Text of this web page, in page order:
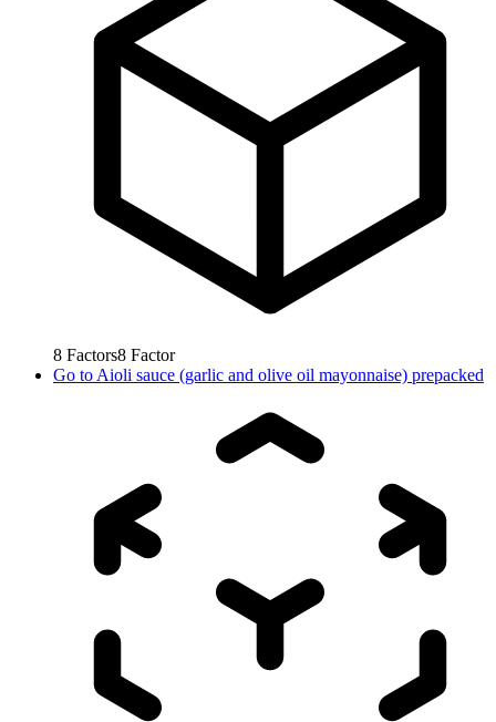
8 Factors8 Factor
Go to Aioli sauce (garlic and olive oil mayonnaise) prepacked